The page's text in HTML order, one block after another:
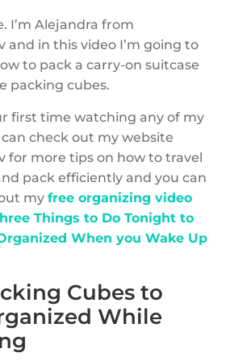
I’m Alejandra from
and in this video I’m going to
to pack a carry-on suitcase
packing cubes.
first time watching any of my
can check out my website
for more tips on how to travel
pack efficiently and you can
my free organizing video
Things to Do Tonight to
When you Wake Up
Cubes to
While